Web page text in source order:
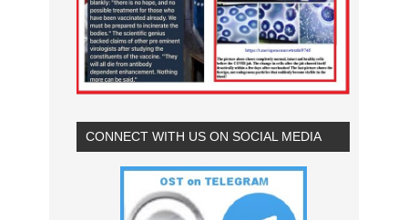
CONNECT WITH US ON SOCIAL MEDIA